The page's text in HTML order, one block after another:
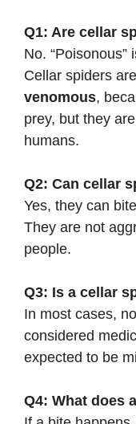
Q1: Are cellar
No.
Cellar spiders
venomous,
prey, but they
humans.
Q2: Can cellar
Yes, they can
They are not
people.
Q3: Is a cellar
In most cases,
considered
expected to be
Q4: What does